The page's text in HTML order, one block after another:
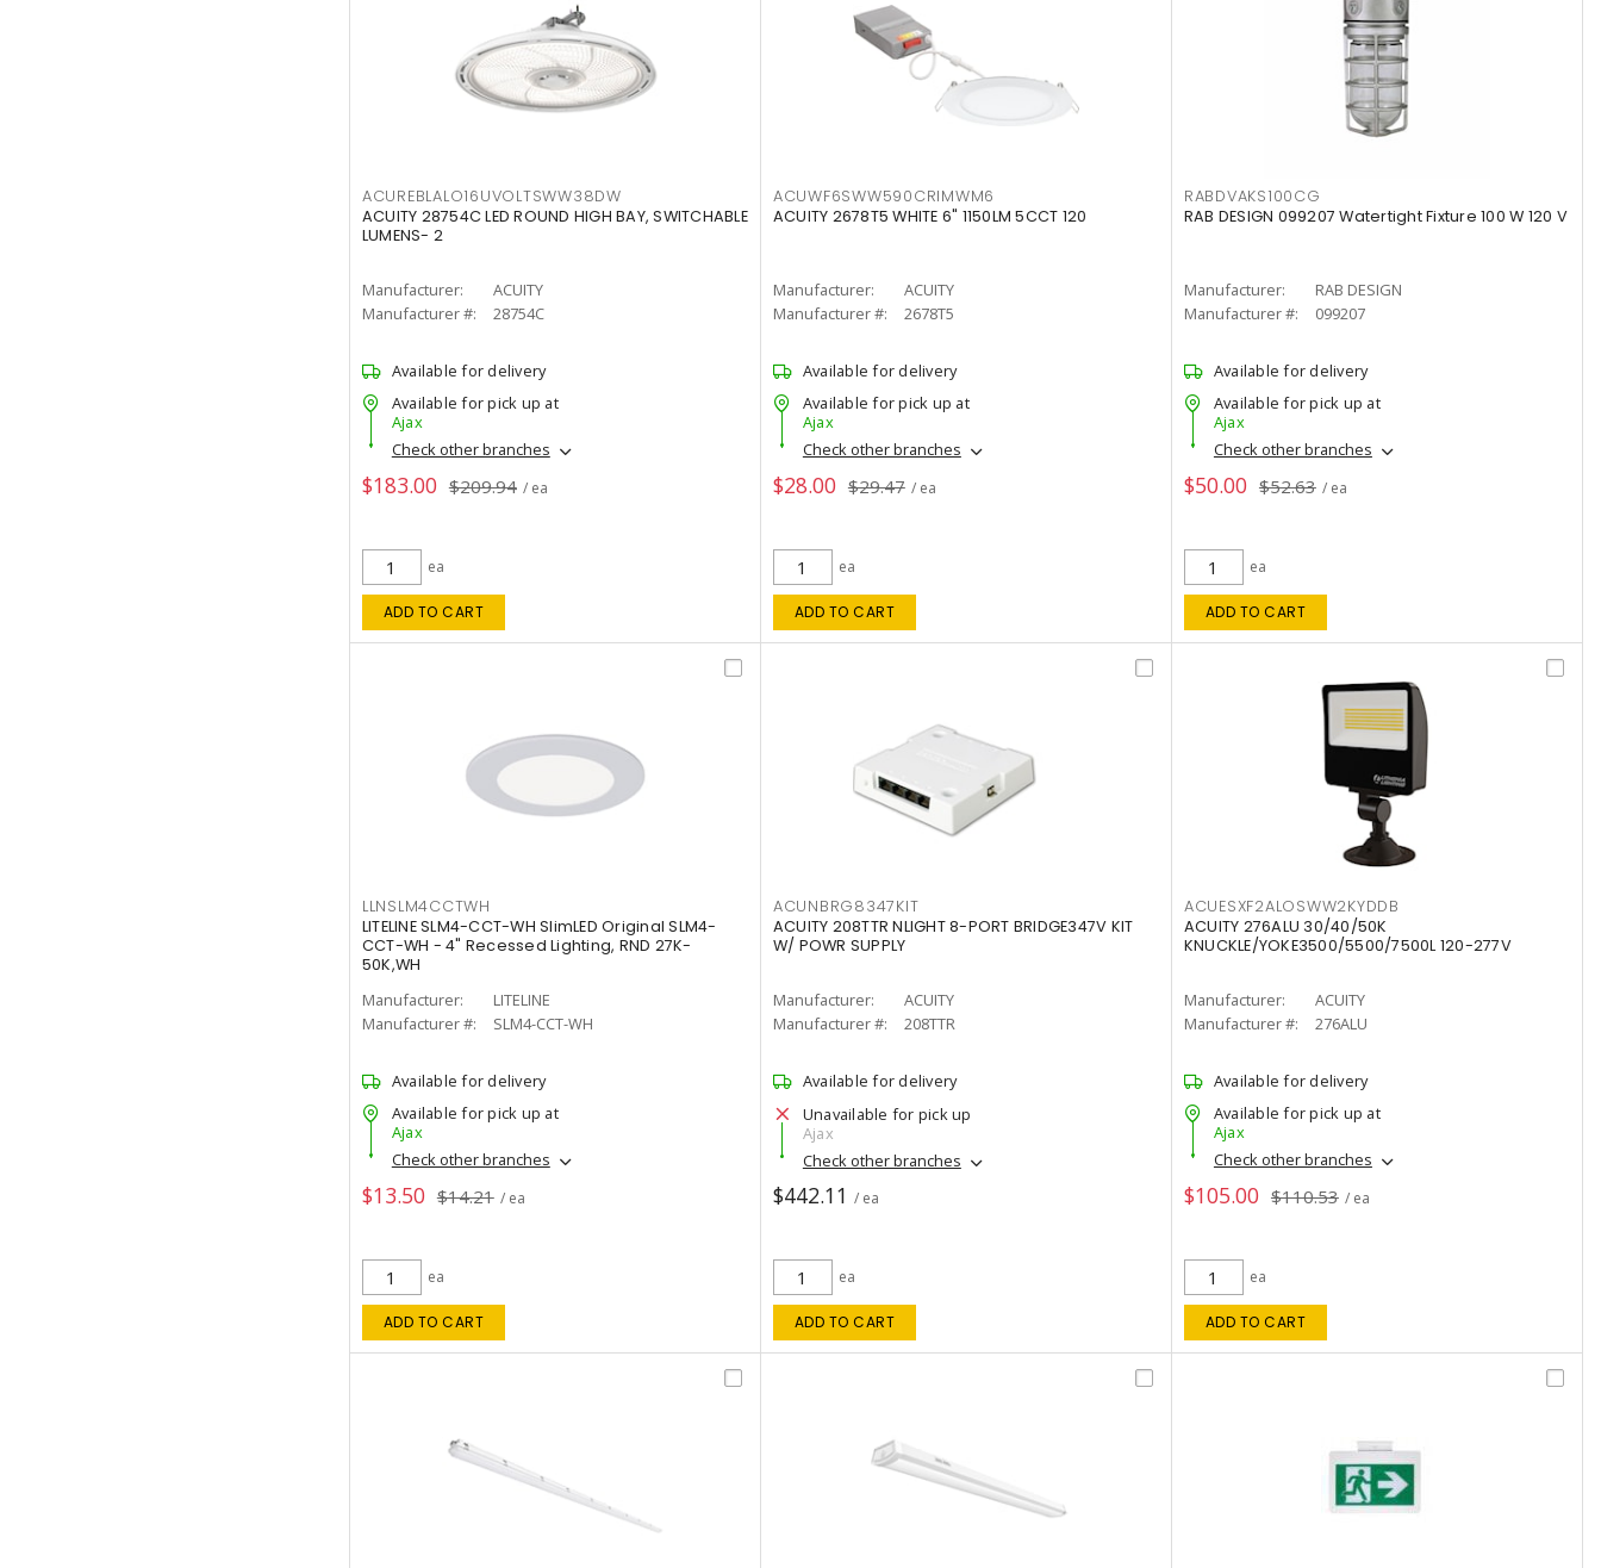
ACUREBLALO16UVOLTSWW38DW
ACUITY 28754C LED ROUND HIGH BAY, SWITCHABLE
LUMENS- 2
Manufacturer:
ACUITY
Manufacturer #:
28754C
Available for delivery
Available for pick up at
Ajax
Check other branches
$183.00 $209.94 / ea
ea
ADD TO CART
ACUWF6SWW590CRIMWM6
ACUITY 2678T5 WHITE 6" 1150LM 5CCT 120
Manufacturer:
ACUITY
Manufacturer #:
2678T5
Available for delivery
Available for pick up at
Ajax
Check other branches
$28.00 $29.47 / ea
ea
ADD TO CART
RABDVAKS100CG
RAB DESIGN 099207 Watertight Fixture 100 W 120 V
Manufacturer:
RAB DESIGN
Manufacturer #:
099207
Available for delivery
Available for pick up at
Ajax
Check other branches
$50.00 $52.63 / ea
ea
ADD TO CART
LLNSLM4CCTWH
LITELINE SLM4-CCT-WH SlimLED Original SLM4-
CCT-WH - 4" Recessed Lighting, RND 27K-
50K,WH
Manufacturer:
LITELINE
Manufacturer #:
SLM4-CCT-WH
Available for delivery
Available for pick up at
Ajax
Check other branches
$13.50 $14.21 / ea
ea
ADD TO CART
ACUNBRG8347KIT
ACUITY 208TTR NLIGHT 8-PORT BRIDGE347V KIT
W/ POWR SUPPLY
Manufacturer:
ACUITY
Manufacturer #:
208TTR
Available for delivery
Unavailable for pick up
Ajax
Check other branches
$442.11 / ea
ea
ADD TO CART
ACUESXF2ALOSWW2KYDDB
ACUITY 276ALU 30/40/50K
KNUCKLE/YOKE3500/5500/7500L 120-277V
Manufacturer:
ACUITY
Manufacturer #:
276ALU
Available for delivery
Available for pick up at
Ajax
Check other branches
$105.00 $110.53 / ea
ea
ADD TO CART